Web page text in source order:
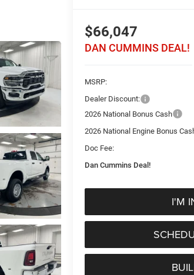
$66,047
DAN CUMMINS DEAL!
MSRP:
Dealer Discount:
2026 National Bonus Cash
2026 National Engine Bonus
Doc Fee:
Dan Cummins Deal!
I'M